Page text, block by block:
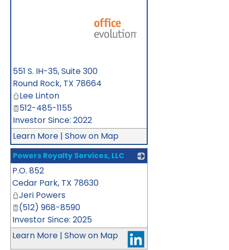
551 S. IH-35, Suite 300
Round Rock, TX 78664
Lee Linton
512-485-1155
Investor Since: 2022
Learn More | Show on Map
Powers Royalty Services, LLC
P.O. 852
Cedar Park, TX 78630
Jeri Powers
(512) 968-8590
Investor Since: 2025
Learn More | Show on Map